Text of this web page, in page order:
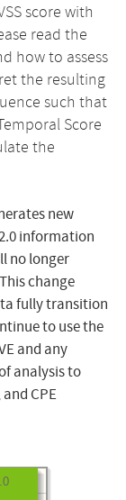
score with
read the
how to assess
the resulting
such that
Score
the
new
information
no longer
change
fully transition
to use the
and any
analysis to
and CPE